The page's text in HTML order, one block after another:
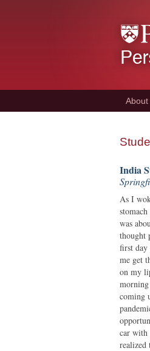
to
main
About
India
As I
was
thought
first day
me get
on my
coming
car with
realized